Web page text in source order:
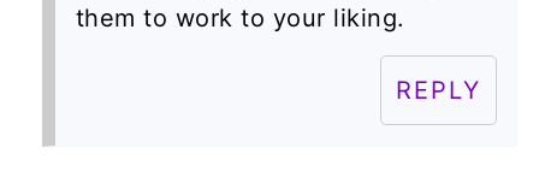
them to work to your liking.
REPLY